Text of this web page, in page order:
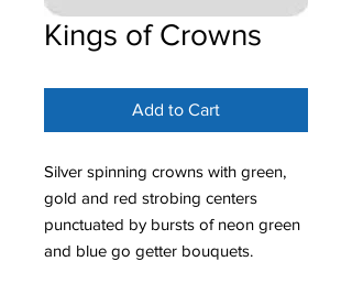
Kings of Crowns
Add to Cart
Silver spinning crowns with green,
gold and red strobing centers
punctuated by bursts of neon green
and blue go getter bouquets.